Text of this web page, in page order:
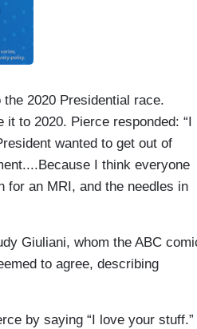
2020 Presidential race.
to 2020. Pierce responded: “I
wanted to get out of
I think everyone
for an MRI, and the needles in
Giuliani, whom the ABC
to agree, describing
by saying “I love your stuff.”